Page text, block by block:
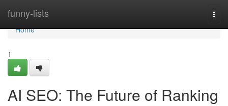
funny-lists
Home
Home
1
AI SEO: The Future of Ranking